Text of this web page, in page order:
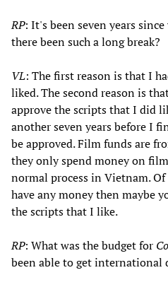
RP: It's been seven years
there been such a long break?
VL: The first reason is that I
liked. The second reason is
approve the scripts that I did
another seven years before I
be approved. Film funds are
they only spend money on
normal process in Vietnam.
have any money then maybe
the scripts that I like.
RP: What was the budget for
been able to get international